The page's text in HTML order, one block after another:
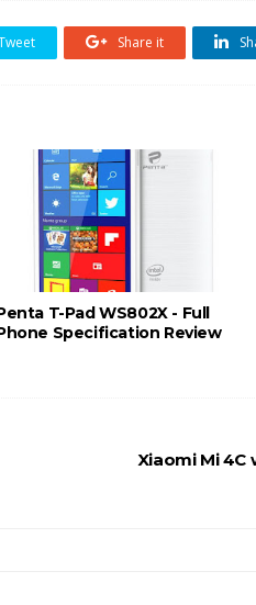
Share it
T-Pad WS802X - Full
Specification Review
Xiaomi Mi 4C